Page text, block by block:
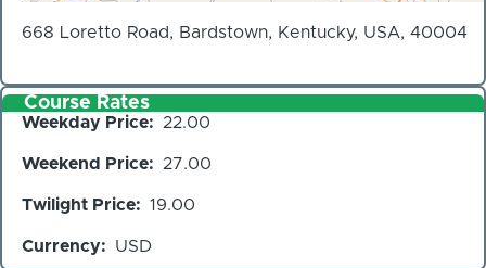
668 Loretto Road, Bardstown, Kentucky, USA, 40004
Course Rates
Weekday Price 22.00
Weekend Price 27.00
Twilight Price 19.00
Currency USD